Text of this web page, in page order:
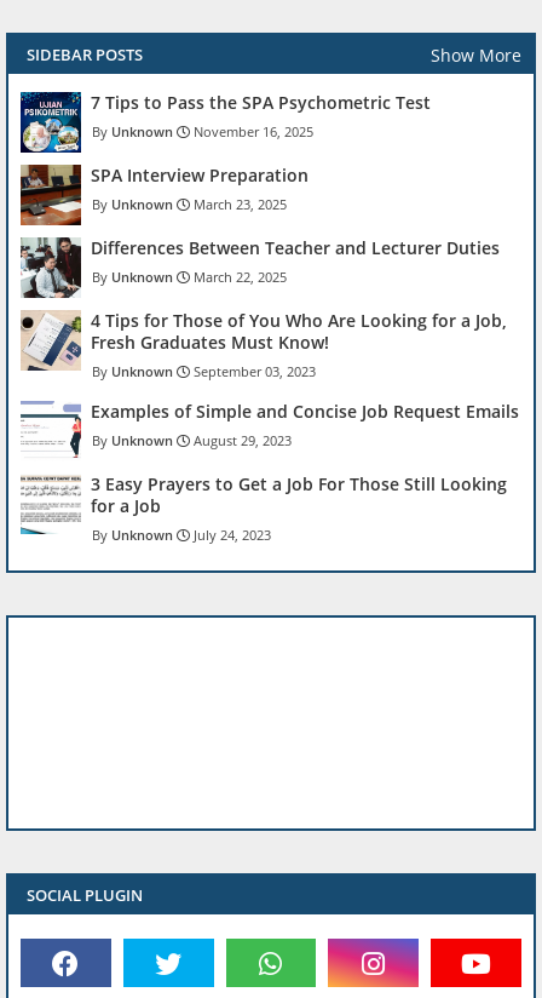
SIDEBAR POSTS Show More
7 Tips to Pass the SPA Psychometric Test
Unknown November 16, 2025
SPA Interview Preparation
Unknown March 23, 2025
Differences Between Teacher and Lecturer Duties
Unknown March 22, 2025
4 Tips for Those of You Who Are Looking for a Job,
Fresh Graduates Must Know!
Unknown September 03, 2023
Examples of Simple and Concise Job Request Emails
Unknown August 29, 2023
3 Easy Prayers to Get a Job For Those Still Looking
for a Job
Unknown July 24, 2023
SOCIAL PLUGIN